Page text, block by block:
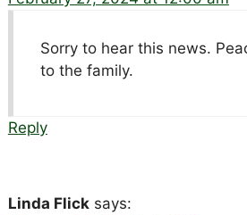
Sorry to hear this news.
to the family.
Reply
Linda Flick says: